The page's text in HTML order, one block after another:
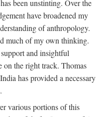
been unstinting. Over the
have broadened my
of anthropology.
much of my own thinking.
and insightful
on the right track. Thomas
has provided a necessary
various portions of this